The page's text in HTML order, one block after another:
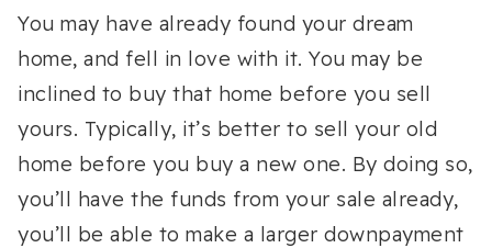
You may have already found your dream
home, and fell in love with it. You may be
inclined to buy that home before you sell
yours. Typically, it’s better to sell your old
home before you buy a new one. By doing so,
you’ll have the funds from your sale already,
you’ll be able to make a larger downpayment